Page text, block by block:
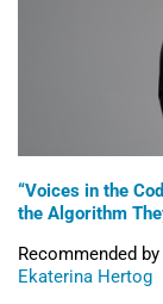
“Voices in the
the Algorithm
Recommended
Ekaterina Hertog